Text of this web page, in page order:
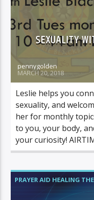
SEXUALITY
pennygolden
MARCH 20, 2018
Leslie helps you
sexuality, and
her for monthly
to you, your body,
your curiosity!
PRAYER AID HEALING
POWER PRAYER